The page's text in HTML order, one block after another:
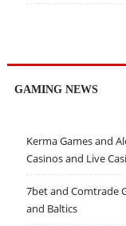
GAMING NEWS
Kerma Games and
Casinos and Live
7bet and Comtrade
and Baltics